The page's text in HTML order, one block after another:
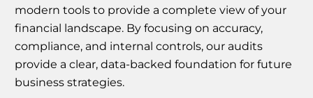
modern tools to provide a complete view of your
financial landscape. By focusing on accuracy,
compliance, and internal controls, our audits
provide a clear, data-backed foundation for future
business strategies.